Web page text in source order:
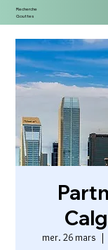
Recherche
Gouttes
mer. 26 mars
  |